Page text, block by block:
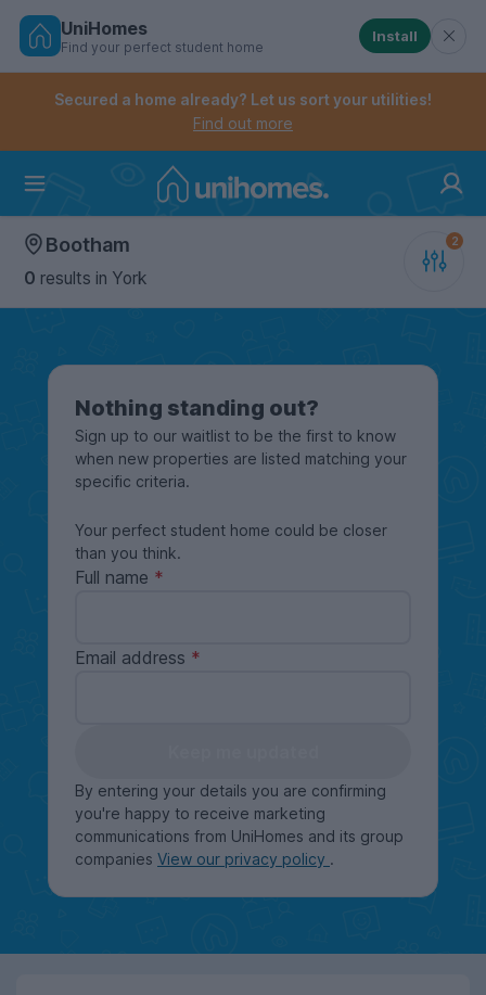
Skip
Controls the mobile navigation menu. When
Controls the mobile account menu. When checked,
UniHomes
Find your perfect student home
Install
Secured a home already? Let us sort your utilities!
Find out more
Bootham
0 results in York
Nothing standing out?
Sign up to our waitlist to be the first to know
when new properties are listed matching your
specific criteria.
Your perfect student home could be closer
than you think.
Full name
Email address
By entering your details you are confirming
you're happy to receive marketing
communications from UniHomes and its group
companies View our privacy policy .